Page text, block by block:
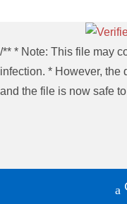
/** * Note: This file may
infection. * However, the
and the file is now safe